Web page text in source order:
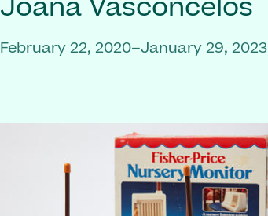
Joana Vasconcelos
February 22, 2020–January 29, 2023